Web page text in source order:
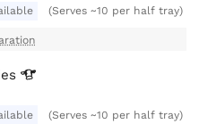
(Serves ~10 per half tray)
(Serves ~10 per half tray)